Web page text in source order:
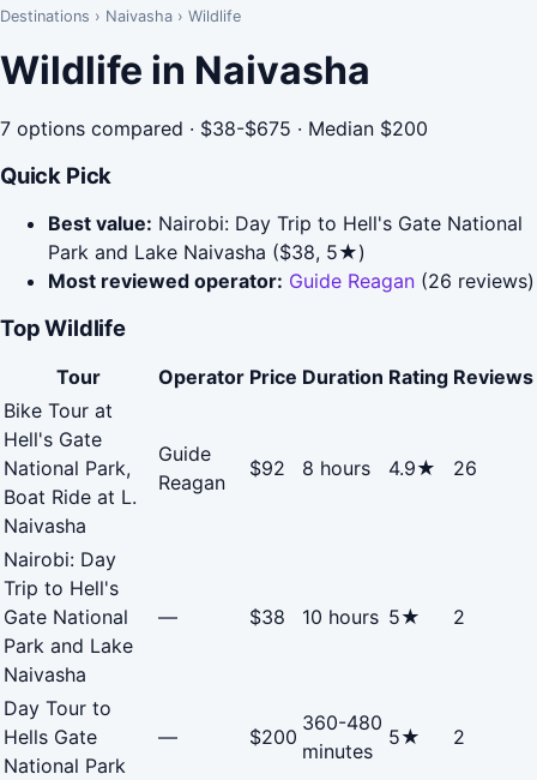
Destinations › Naivasha › Wildlife
Wildlife in Naivasha
7 options compared · $38-$675 · Median $200
Quick Pick
Best value: Nairobi: Day Trip to Hell's Gate National
Park and Lake Naivasha ($38, 5★)
Most reviewed operator: Guide Reagan (26 reviews)
Top Wildlife
Tour Operator Price Duration Rating Reviews
Bike Tour at
Hell's Gate
National Park,
Boat Ride at L.
Naivasha
Guide
Reagan
$92 8 hours 4.9★ 26
Nairobi: Day
Trip to Hell's
Gate National
Park and Lake
Naivasha
— $38 10 hours 5★ 2
Day Tour to
Hells Gate
National Park
— $200
360-480
minutes
5★ 2